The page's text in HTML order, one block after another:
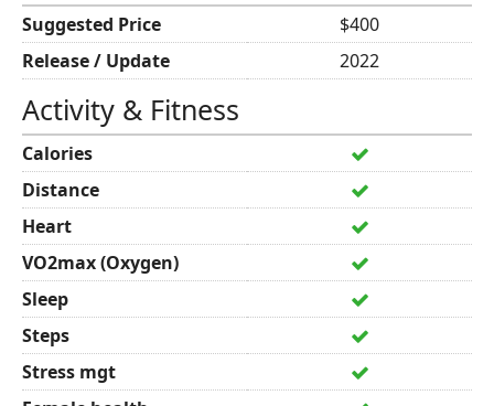
Suggested Price
$400
Release / Update
2022
Activity & Fitness
Calories
Distance
Heart
VO2max (Oxygen)
Sleep
Steps
Stress mgt